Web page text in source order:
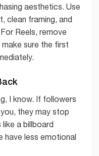
aesthetics. Use
clean framing, and
Reels, remove
sure the first
I know. If followers
they may stop
a billboard
have less emotional